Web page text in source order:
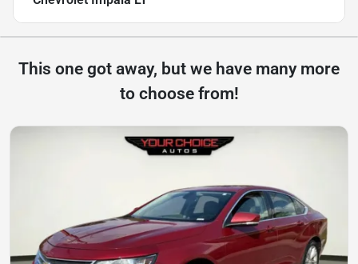
This one got away, but we have many more
to choose from!